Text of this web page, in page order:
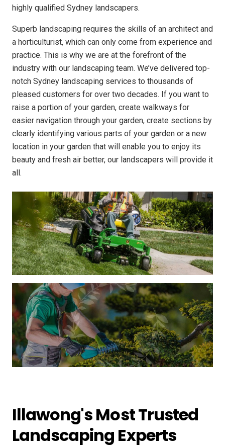
highly qualified Sydney landscapers.
Superb landscaping requires the skills of an architect and
a horticulturist, which can only come from experience and
practice. This is why we are at the forefront of the
industry with our landscaping team. We’ve delivered top-
notch Sydney landscaping services to thousands of
pleased customers for over two decades. If you want to
raise a portion of your garden, create walkways for
easier navigation through your garden, create sections by
clearly identifying various parts of your garden or a new
location in your garden that will enable you to enjoy its
beauty and fresh air better, our landscapers will provide it
all.
Illawong's Most Trusted
Landscaping Experts